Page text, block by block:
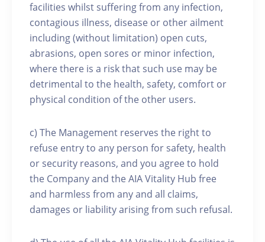
facilities whilst suffering from any infection,
contagious illness, disease or other ailment
including (without limitation) open cuts,
abrasions, open sores or minor infection,
where there is a risk that such use may be
detrimental to the health, safety, comfort or
physical condition of the other users.
c) The Management reserves the right to
refuse entry to any person for safety, health
or security reasons, and you agree to hold
the Company and the AIA Vitality Hub free
and harmless from any and all claims,
damages or liability arising from such refusal.